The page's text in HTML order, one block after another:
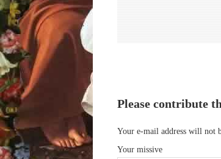
Please contribute
Your e-mail address will not
Your missive